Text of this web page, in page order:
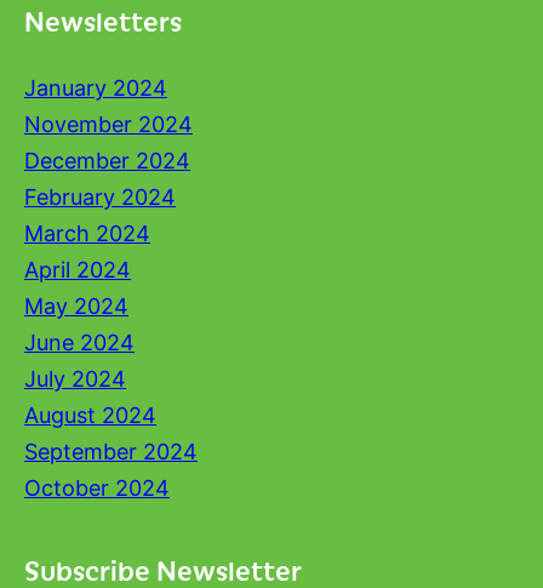
Newsletters
January 2024
November 2024
December 2024
February 2024
March 2024
April 2024
May 2024
June 2024
July 2024
August 2024
September 2024
October 2024
Subscribe Newsletter